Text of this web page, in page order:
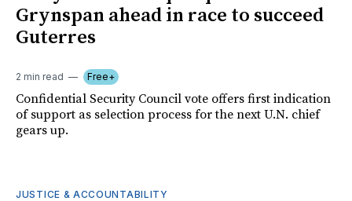
Grynspan ahead in race to succeed
Guterres
2 min read Free+
Confidential Security Council vote offers first indication
of support as selection process for the next U.N. chief
gears up.
JUSTICE & ACCOUNTABILITY